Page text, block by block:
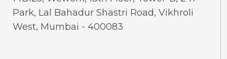
Park, Lal Bahadur Shastri Road, Vikhroli
West, Mumbai - 400083